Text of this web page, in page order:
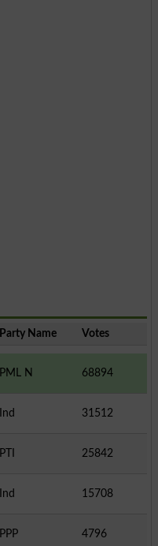
Party Name Votes
PML N
68894
Ind
31512
PTI
25842
Ind
15708
PPP
4796